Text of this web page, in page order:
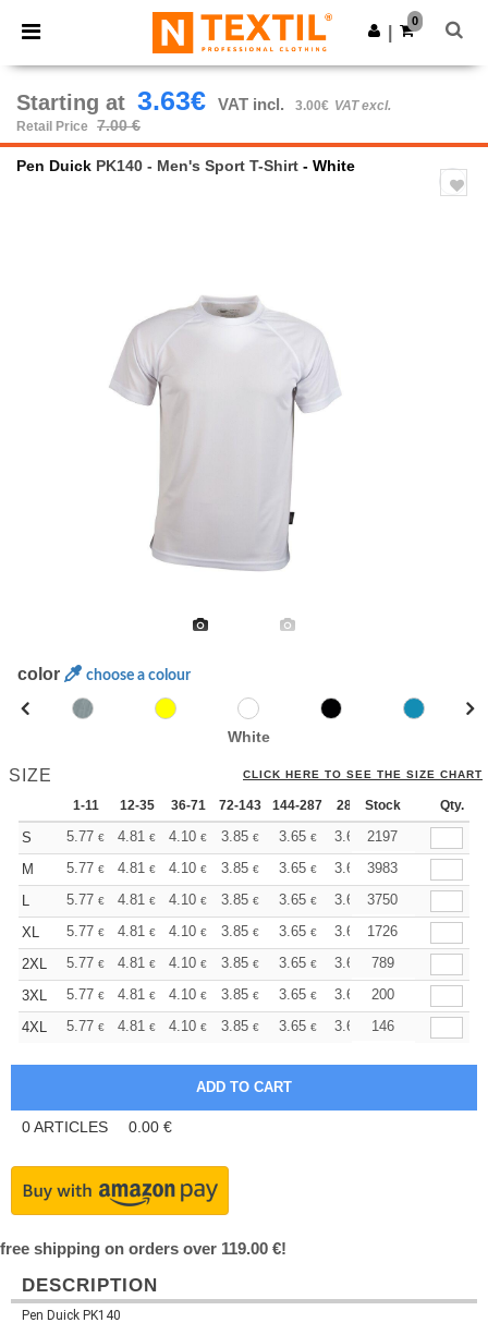
× Ntextil App
Better prices on app!
Get the app
0
Starting at 3.63€ VAT incl. 3.00€ VAT excl.
Retail Price
7.00 €
Pen Duick PK140 - Men's Sport T-Shirt - White
color choose a colour
White
SIZE CLICK HERE TO SEE THE SIZE CHART
1-11 12-35 36-71 72-143 144-287 288 + More
Stock Qty.
S 5.77 € 4.81 € 4.10 € 3.85 € 3.65 € 3.63 € +
2197
M
5.77 € 4.81 € 4.10 € 3.85 € 3.65 € 3.63 € +
3983
L
5.77 € 4.81 € 4.10 € 3.85 € 3.65 € 3.63 € +
3750
XL
5.77 € 4.81 € 4.10 € 3.85 € 3.65 € 3.63 € +
1726
2XL
5.77 € 4.81 € 4.10 € 3.85 € 3.65 € 3.63
789
3XL
5.77 € 4.81 € 4.10 € 3.85 € 3.65 € 3.63
200
4XL
5.77 € 4.81 € 4.10 € 3.85 € 3.65 € 3.63 146
0ARTICLES 0.00 €
free shipping on orders over 119.00 €!
DESCRIPTION
Pen Duick PK140